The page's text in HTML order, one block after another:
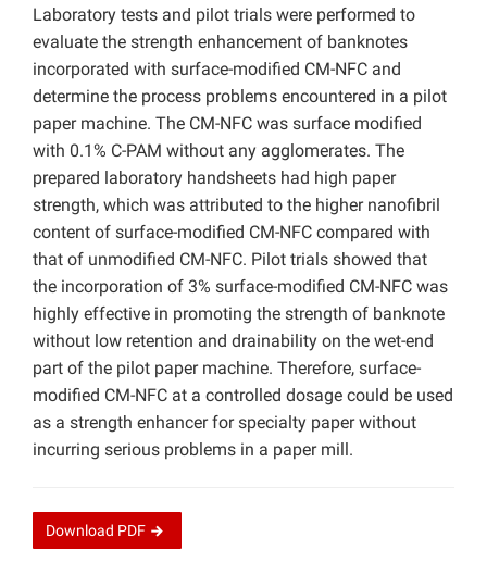
Laboratory tests and pilot trials were performed to
evaluate the strength enhancement of banknotes
incorporated with surface-modified CM-NFC and
determine the process problems encountered in a pilot
paper machine. The CM-NFC was surface modified
with 0.1% C-PAM without any agglomerates. The
prepared laboratory handsheets had high paper
strength, which was attributed to the higher nanofibril
content of surface-modified CM-NFC compared with
that of unmodified CM-NFC. Pilot trials showed that
the incorporation of 3% surface-modified CM-NFC was
highly effective in promoting the strength of banknote
without low retention and drainability on the wet-end
part of the pilot paper machine. Therefore, surface-
modified CM-NFC at a controlled dosage could be used
as a strength enhancer for specialty paper without
incurring serious problems in a paper mill.
Download PDF